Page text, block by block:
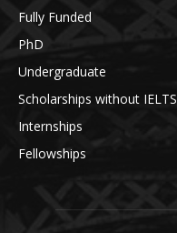
Fully Funded
PhD
Undergraduate
Scholarships without IELTS
Internships
Fellowships